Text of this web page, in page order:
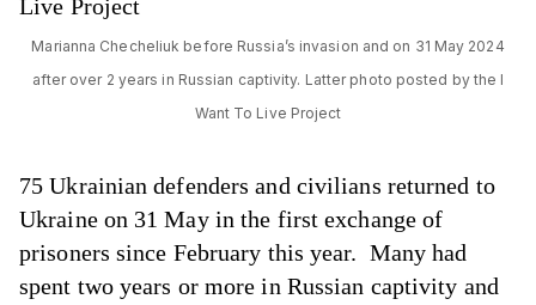
Marianna Checheliuk before Russia’s invasion and on 31 May 2024
after over 2 years in Russian captivity. Latter photo posted by the I
Want To Live Project
75 Ukrainian defenders and civilians returned to
Ukraine on 31 May in the first exchange of
prisoners since February this year. Many had
spent two years or more in Russian captivity and